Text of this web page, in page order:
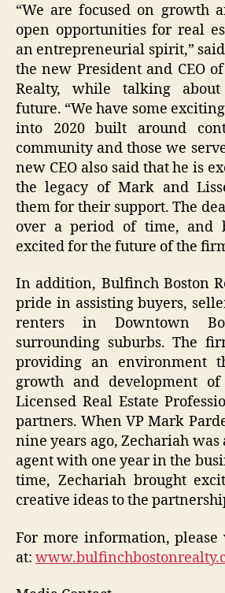
“We are focused on growth
open opportunities for real
an entrepreneurial spirit,”
the new President and CEO
Realty, while talking about
future. “We have some
into 2020 built around
community and those we
new CEO also said that he is
the legacy of Mark and
them for their support. The
over a period of time, and
excited for the future of the
In addition, Bulfinch Boston
pride in assisting buyers,
renters in Downtown
surrounding suburbs. The
providing an environment
growth and development
Licensed Real Estate
partners. When VP Mark
nine years ago, Zechariah
agent with one year in the
time, Zechariah brought
creative ideas to the
For more information, please
at: